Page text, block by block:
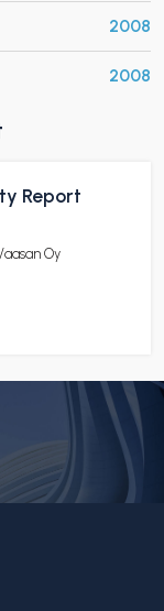
2008
2008
Report
Oy